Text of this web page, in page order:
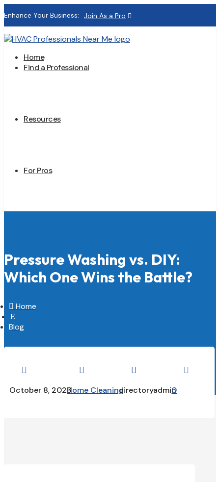
Enhance Your Business: Join As a Pro
Home
Find a Professional
Resources
For Pros
Pressure Washing vs. DIY:
Which One Wins the Battle?
 Home
E
Blog

October 8, 2023

Home Cleaning

directoryadmin

0